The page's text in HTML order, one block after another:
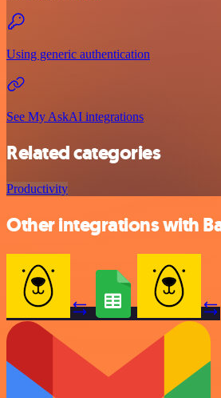
Using generic authentication
See My AskAI integrations
Related categories
Productivity
Other integrations with